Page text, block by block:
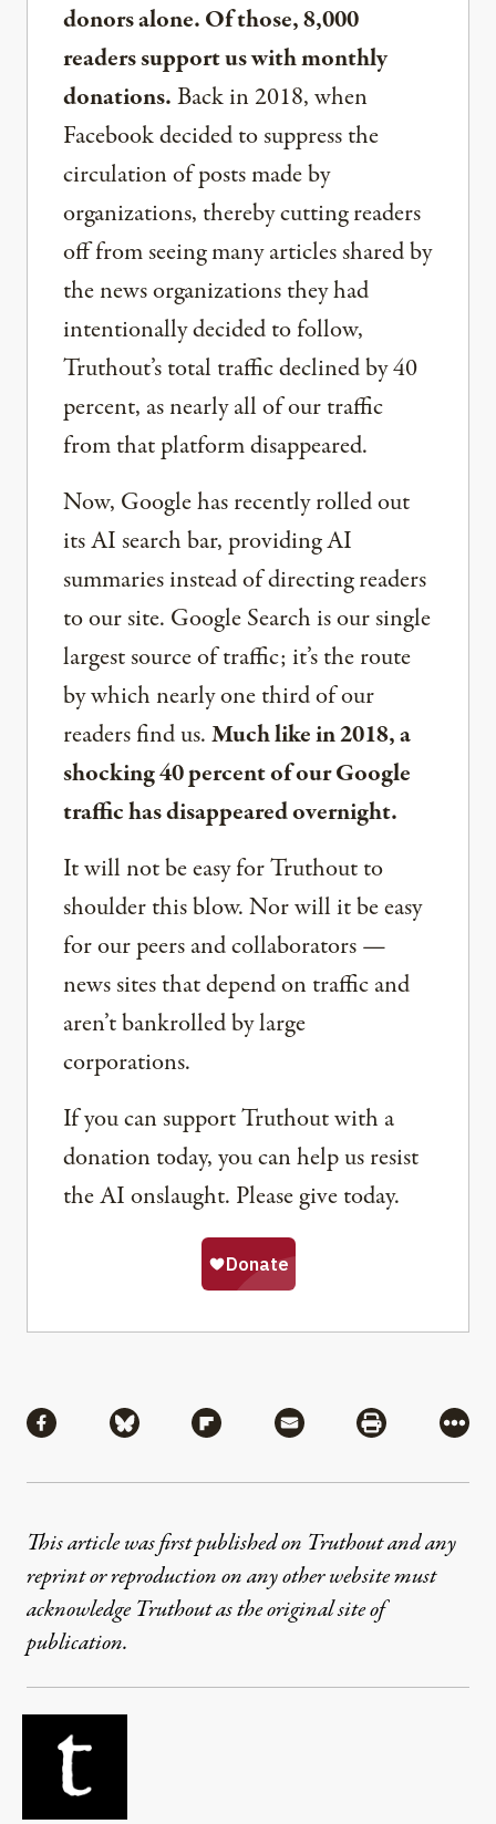
donors alone. Of those, 8,000
readers support us with monthly
donations.Back in 2018, when
Facebook decided to suppress the
circulation of posts made by
organizations, thereby cutting readers
off from seeing many articles shared by
the news organizations they had
intentionally decided to follow,
Truthout’s total traffic declined by 40
percent, as nearly all of our traffic
from that platform disappeared.
Now, Google has recently rolled out
its AI search bar, providing AI
summaries instead of directing readers
to our site. Google Search is our single
largest source of traffic; it’s the route
by which nearly one third of our
readers find us.Much like in 2018, a
shocking 40 percent of our Google
traffic has disappeared overnight.
It will not be easy for Truthout to
shoulder this blow. Nor will it be easy
for our peers and collaborators —
news sites that depend on traffic and
aren’t bankrolled by large
corporations.
If you can support Truthout with a
donation today, you can help us resist
the AI onslaught. Please give today.
Share via Facebook
Share via BlueskyShare via Flipboard
Share via MailShare via
More
This article was first published on Truthout and any
reprint or reproduction on any other website must
acknowledge Truthout as the original site of
publication.